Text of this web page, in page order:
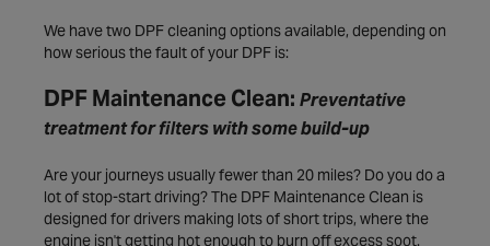
We have two DPF cleaning options available, depending on
how serious the fault of your DPF is:
DPF Maintenance Clean: Preventative
treatment for filters with some build-up
Are your journeys usually fewer than 20 miles? Do you do a
lot of stop-start driving? The DPF Maintenance Clean is
designed for drivers making lots of short trips, where the
engine isn't getting hot enough to burn off excess soot.